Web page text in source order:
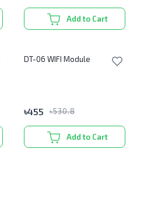
Add to Cart
DT-06 WIFI Module
৳455 ৳530.8
Add to Cart